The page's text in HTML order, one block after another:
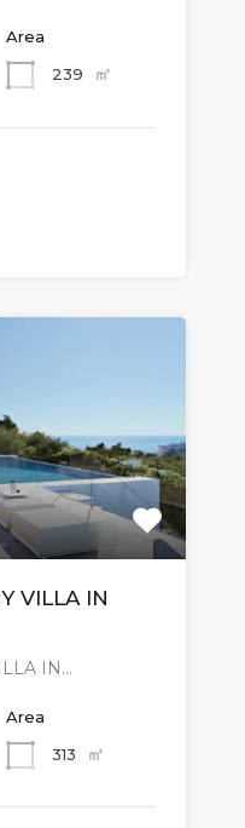
Area
239
㎡
VILLA IN
IN…
Area
313
㎡